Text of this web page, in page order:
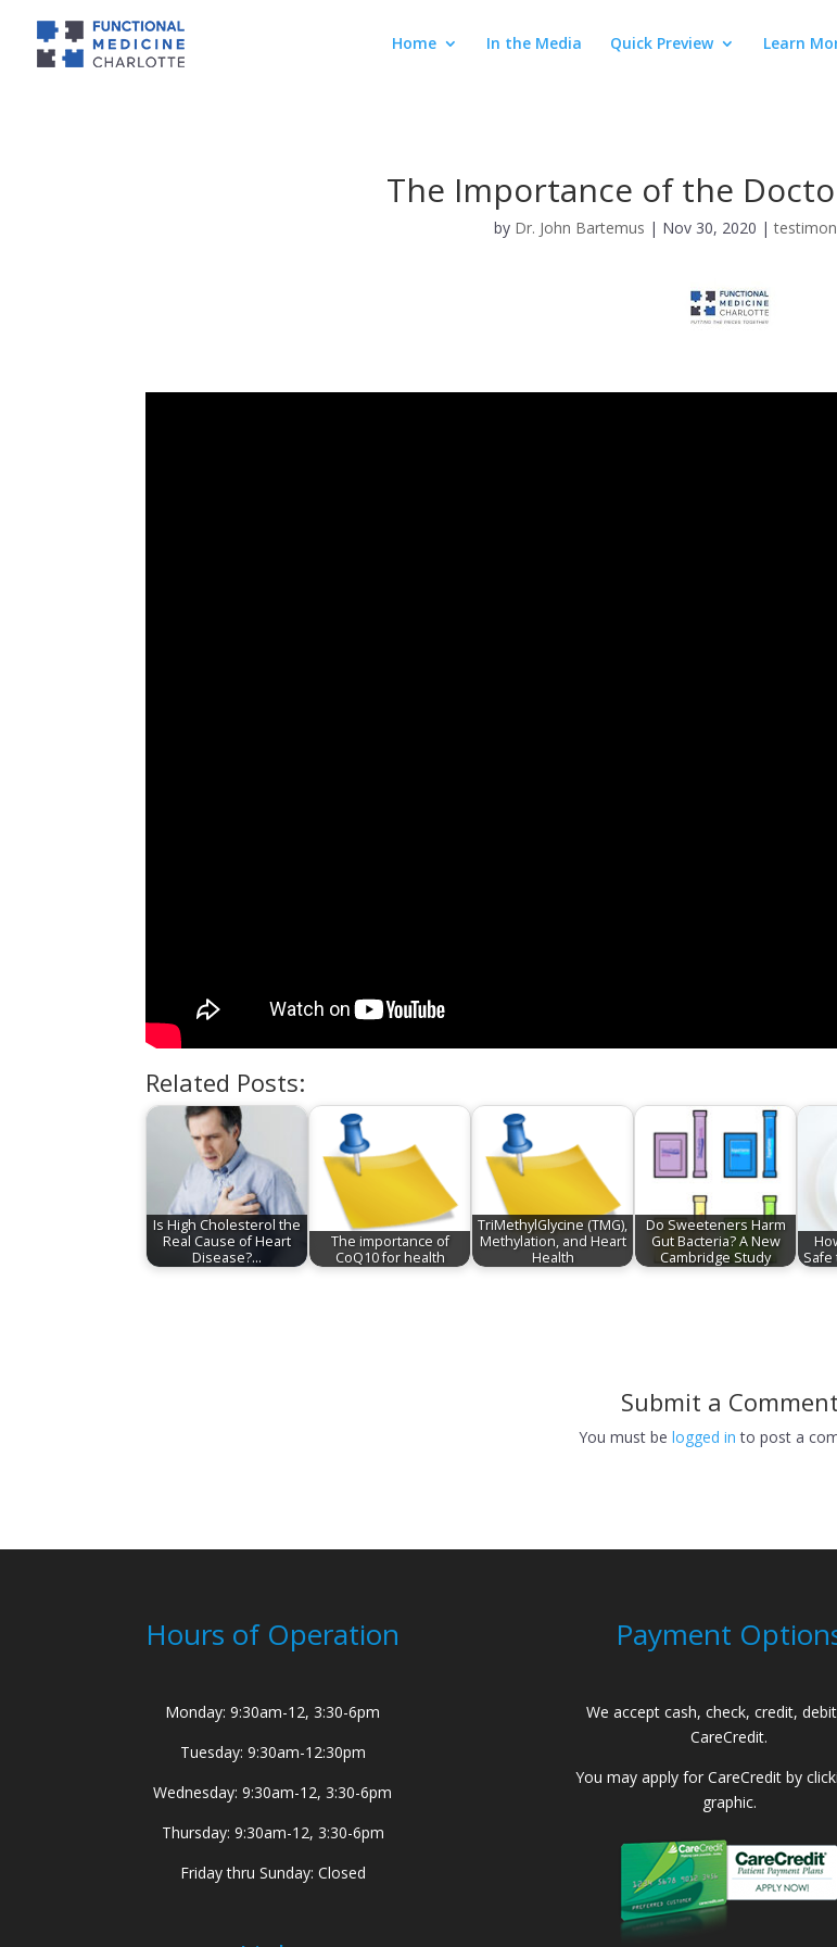
Home In the Media Quick Preview Learn
The Importance of the
by Dr. John Bartemus | Nov 30, 2020 |
Related Posts:
Is High Cholesterol the
Real Cause of Heart
Disease?…
The importance of
CoQ10 for health
TriMethylGlycine (TMG),
Methylation, and Heart
Health
Do Sweeteners Harm
Gut Bacteria? A New
Cambridge Study
Safe
Submit a Comment
You must be logged in to post a
Hours of Operation
Monday: 9:30am-12, 3:30-6pm
Tuesday: 9:30am-12:30pm
Wednesday: 9:30am-12, 3:30-6pm
Thursday: 9:30am-12, 3:30-6pm
Friday thru Sunday: Closed
Payment
We accept cash, check, credit,
CareCredit.
You may apply for CareCredit by
graphic.